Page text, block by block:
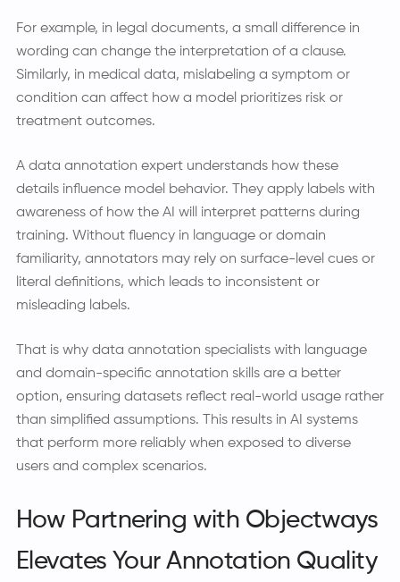
For example, in legal documents, a small difference in
wording can change the interpretation of a clause.
Similarly, in medical data, mislabeling a symptom or
condition can affect how a model prioritizes risk or
treatment outcomes.
A data annotation expert understands how these
details influence model behavior. They apply labels with
awareness of how the AI will interpret patterns during
training. Without fluency in language or domain
familiarity, annotators may rely on surface-level cues or
literal definitions, which leads to inconsistent or
misleading labels.
That is why data annotation specialists with language
and domain-specific annotation skills are a better
option, ensuring datasets reflect real-world usage rather
than simplified assumptions. This results in AI systems
that perform more reliably when exposed to diverse
users and complex scenarios.
How Partnering with Objectways
Elevates Your Annotation Quality